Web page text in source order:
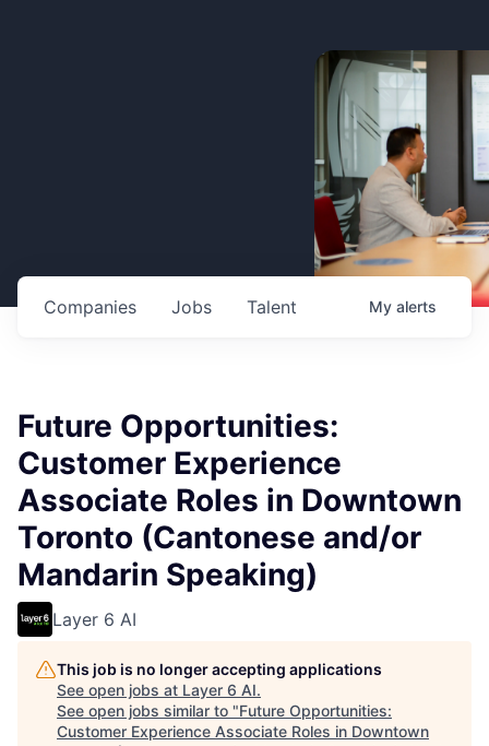
Jobs
Companies Talent My alerts
Future Opportunities:
Customer Experience
Associate Roles in Downtown
Toronto (Cantonese and/or
Mandarin Speaking)
Layer 6 AI
This job is no longer accepting applications
See open jobs at Layer 6 AI.
See open jobs similar to "Future Opportunities:
Customer Experience Associate Roles in Downtown